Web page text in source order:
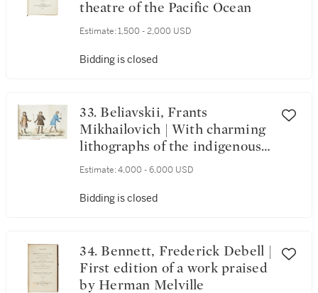
theatre of the Pacific Ocean
Estimate: 1,500 - 2,000 USD
Bidding is closed
33. Beliavskii, Frants
Mikhailovich | With charming
lithographs of the indigenous
people of Siberia
Estimate: 4,000 - 6,000 USD
Bidding is closed
34. Bennett, Frederick Debell |
First edition of a work praised
by Herman Melville